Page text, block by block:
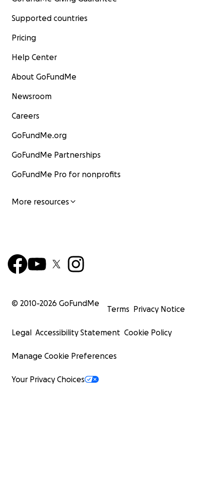
Supported countries
Pricing
Help Center
About GoFundMe
Newsroom
Careers
GoFundMe.org
GoFundMe Partnerships
GoFundMe Pro for nonprofits
More resources
© 2010-2026 GoFundMe
Terms Privacy Notice
Legal Accessibility Statement Cookie Policy
Manage Cookie Preferences
Your Privacy Choices